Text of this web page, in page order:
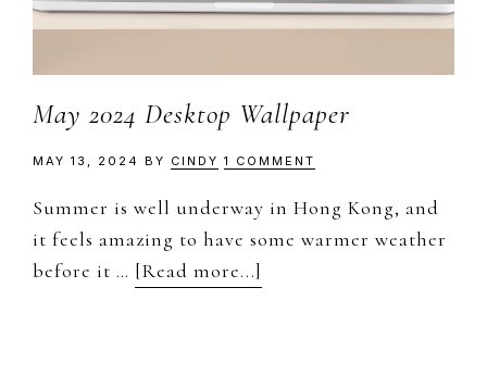
May 2024 Desktop Wallpaper
MAY 13, 2024 BY CINDY 1 COMMENT
Summer is well underway in Hong Kong, and
it feels amazing to have some warmer weather
before it … [Read more...]